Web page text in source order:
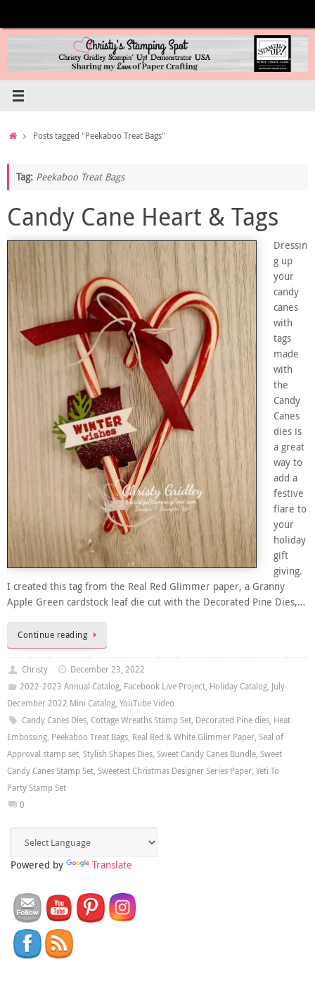
content
HomePosts tagged "Peekaboo Treat Bags"
Tag: Peekaboo Treat Bags
Candy Cane Heart & Tags
Dressin
g up
your
candy
canes
with
tags
made
with
the
Candy
Canes
dies is
a great
way to
add a
festive
flare to
your
holiday
gift
giving.
I created this tag from the Real Red Glimmer paper, a Granny
Apple Green cardstock leaf die cut with the Decorated Pine Dies,…
Continue reading
Christy
December 23, 2022
2022-2023 Annual Catalog, Facebook Live Project, Holiday Catalog, July-
December 2022 Mini Catalog, YouTube Video
Candy Canes Dies, Cottage Wreaths Stamp Set, Decorated Pine dies, Heat
Embossing, Peekaboo Treat Bags, Real Red & White Glimmer Paper, Seal of
Approval stamp set, Stylish Shapes Dies, Sweet Candy Canes Bundle, Sweet
Candy Canes Stamp Set, Sweetest Christmas Designer Series Paper, Yeti To
Party Stamp Set
0
Powered by Translate